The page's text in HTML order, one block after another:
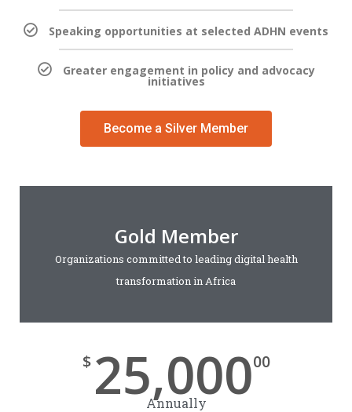
Speaking opportunities at selected ADHN events
Greater engagement in policy and advocacy
initiatives
Become a Silver Member
Gold Member
Organizations committed to leading digital health
transformation in Africa
$ 25,00000
Annually